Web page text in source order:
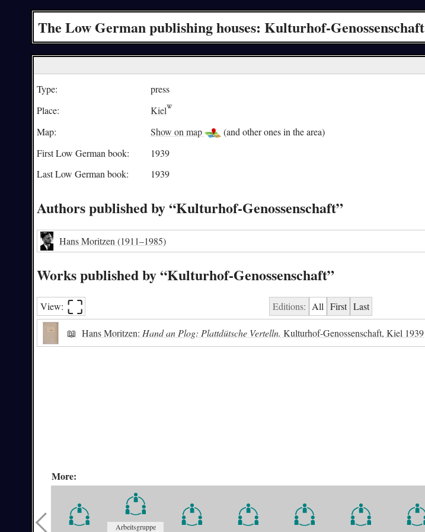
The Low German publishing houses: Kulturhof-Genossenschaft
Type:
press
Place:
Kiel
Map:
Show on map
(and other ones in the area)
First Low German book:
1939
Last Low German book:
1939
Authors published by “Kulturhof-Genossenschaft”
Hans Moritzen (1911–1985)
Works published by “Kulturhof-Genossenschaft”
View: ⛶︎ Editions: All First Last
📖 Hans Moritzen: Hand an Plog: Plattdütsche Vertelln. Kulturhof-Genossenschaft, Kiel 1939
More:
Arbeitsgruppe